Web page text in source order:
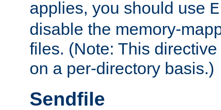
applies, you should use
disable the memory-
files. (Note: This
on a per-directory basis.)
Sendfile